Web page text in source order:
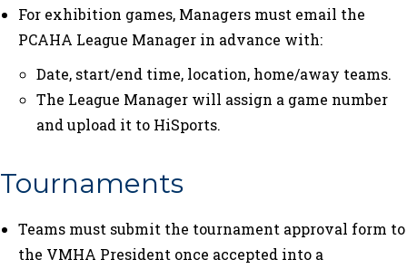
For exhibition games, Managers must email the
PCAHA League Manager in advance with:
Date, start/end time, location, home/away teams.
The League Manager will assign a game number
and upload it to HiSports.
Tournaments
Teams must submit the tournament approval form to
the VMHA President once accepted into a